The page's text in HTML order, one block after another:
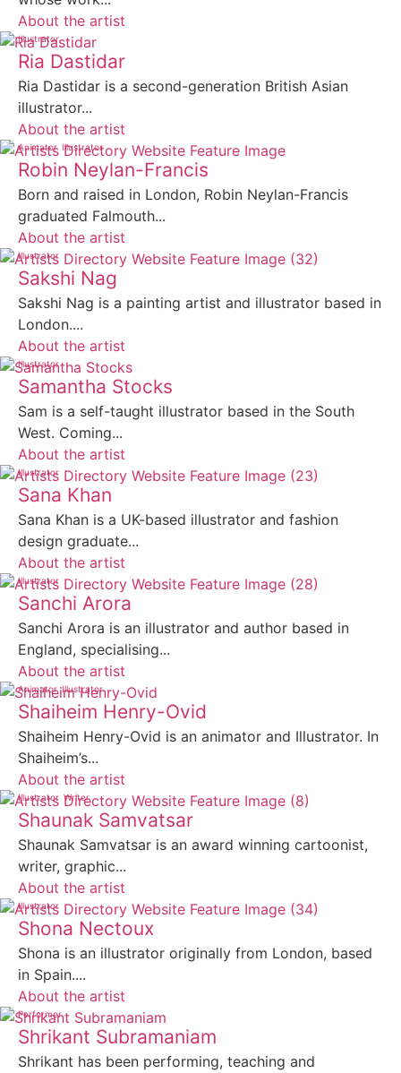
About the artist
Illustrator
Ria Dastidar
Ria Dastidar is a second-generation British Asian
illustrator...
About the artist
Animator Illustrator
Robin Neylan-Francis
Born and raised in London, Robin Neylan-Francis
graduated Falmouth...
About the artist
Illustrator
Sakshi Nag
Sakshi Nag is a painting artist and illustrator based in
London....
About the artist
Illustrator
Samantha Stocks
Sam is a self-taught illustrator based in the South
West. Coming...
About the artist
Illustrator
Sana Khan
Sana Khan is a UK-based illustrator and fashion
design graduate...
About the artist
Illustrator
Sanchi Arora
Sanchi Arora is an illustrator and author based in
England, specialising...
About the artist
Animator Illustrator
Shaiheim Henry-Ovid
Shaiheim Henry-Ovid is an animator and Illustrator. In
Shaiheim’s...
About the artist
Illustrator Writer
Shaunak Samvatsar
Shaunak Samvatsar is an award winning cartoonist,
writer, graphic...
About the artist
Illustrator
Shona Nectoux
Shona is an illustrator originally from London, based
in Spain....
About the artist
Performer
Shrikant Subramaniam
Shrikant has been performing, teaching and